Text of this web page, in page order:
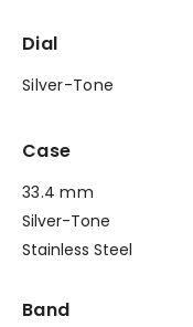
Dial
Silver-Tone
Case
33.4 mm
Silver-Tone
Stainless Steel
Band